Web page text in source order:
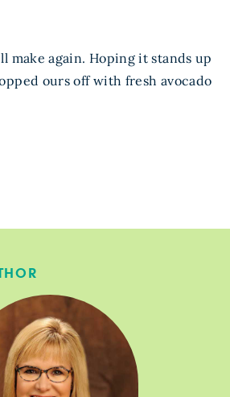
make again. Hoping it stands up
ours off with fresh avocado